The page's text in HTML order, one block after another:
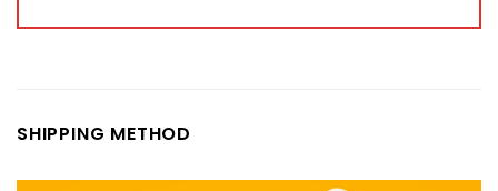
SHIPPING METHOD